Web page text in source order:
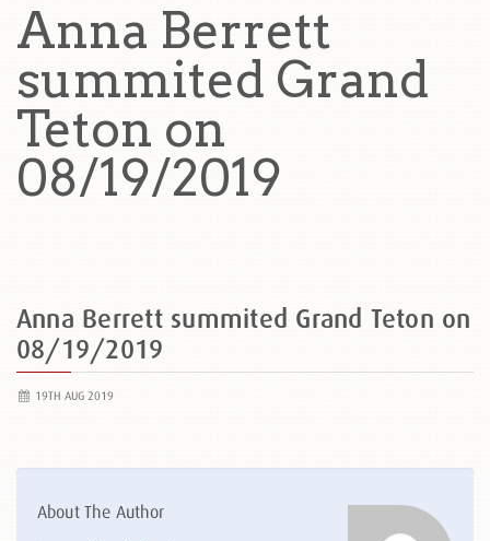
Anna Berrett
summited Grand
Teton on
08/19/2019
Anna Berrett summited Grand Teton on
08/19/2019
19TH AUG 2019
About The Author